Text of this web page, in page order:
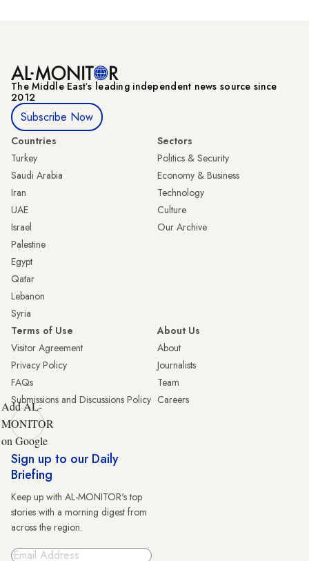
The Middle Eastʼs leading independent news source since
2012
Subscribe Now
Countries
Turkey
Saudi Arabia
Iran
UAE
Israel
Palestine
Egypt
Qatar
Lebanon
Syria
Sectors
Politics & Security
Economy & Business
Technology
Culture
Our Archive
Terms of Use
Visitor Agreement
Privacy Policy
FAQs
Submissions and Discussions Policy
About Us
About
Journalists
Team
Careers
Add AL-
MONITOR
on Google
Sign up to our Daily
Briefing
Keep up with AL-MONITOR's top
stories with a morning digest from
across the region.